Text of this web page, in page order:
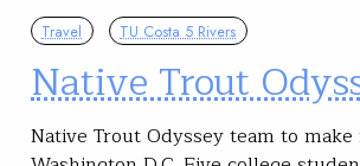
Travel TU Costa 5 Rivers
Native Trout
Native Trout Odyssey team to